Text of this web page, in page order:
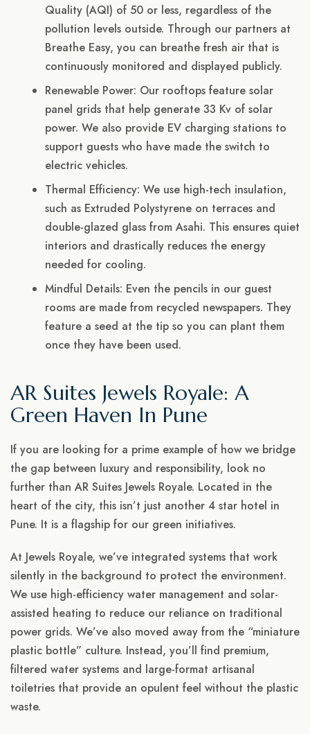
Quality (AQI) of 50 or less, regardless of the
pollution levels outside. Through our partners at
Breathe Easy, you can breathe fresh air that is
continuously monitored and displayed publicly.
Renewable Power: Our rooftops feature solar
panel grids that help generate 33 Kv of solar
power. We also provide EV charging stations to
support guests who have made the switch to
electric vehicles.
Thermal Efficiency: We use high-tech insulation,
such as Extruded Polystyrene on terraces and
double-glazed glass from Asahi. This ensures quiet
interiors and drastically reduces the energy
needed for cooling.
Mindful Details: Even the pencils in our guest
rooms are made from recycled newspapers. They
feature a seed at the tip so you can plant them
once they have been used.
AR Suites Jewels Royale: A
Green Haven In Pune
If you are looking for a prime example of how we bridge
the gap between luxury and responsibility, look no
further than AR Suites Jewels Royale. Located in the
heart of the city, this isn’t just another 4 star hotel in
Pune. It is a flagship for our green initiatives.
At Jewels Royale, we’ve integrated systems that work
silently in the background to protect the environment.
We use high-efficiency water management and solar-
assisted heating to reduce our reliance on traditional
power grids. We’ve also moved away from the “miniature
plastic bottle” culture. Instead, you’ll find premium,
filtered water systems and large-format artisanal
toiletries that provide an opulent feel without the plastic
waste.